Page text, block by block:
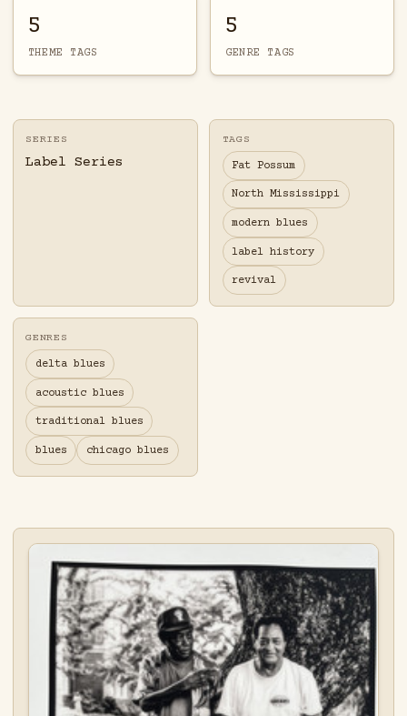
5
THEME TAGS
5
GENRE TAGS
SERIES
Label Series
TAGS
Fat Possum
North Mississippi
modern blues
label history
revival
GENRES
delta blues
acoustic blues
traditional blues
blues chicago blues